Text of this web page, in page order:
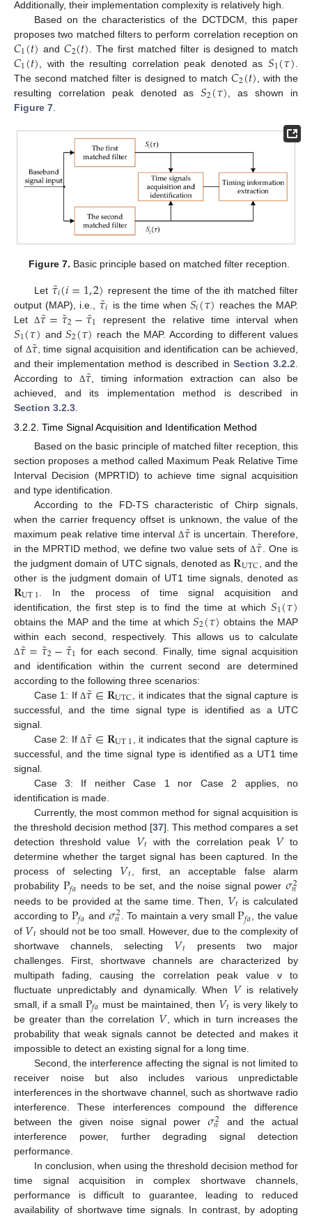
Additionally, their implementation complexity is relatively high.
Based on the characteristics of the DCTDCM, this paper
proposes two matched filters to perform correlation reception on
𝐶1(𝑡) and𝐶2(𝑡) . The first matched filter is designed to match
𝐶1(𝑡) , with the resulting correlation peak denoted as 𝑆1(𝜏)
The second matched filter is designed to match𝐶2(𝑡) , with the
resulting correlation peak denoted as𝑆2(𝜏) , as shown in
Figure 7
Figure 7. Basic principle based on matched filter reception.
Let 𝜏
˜𝑖(𝑖=1,2) represent the time of the ith matched filter
output (MAP), i.e., 𝜏
˜𝑖 is the time when 𝑆𝑖(𝜏) reaches the MAP.
LetΔ𝜏
˜=𝜏
˜2−𝜏
˜1 represent the relative time interval when
𝑆1(𝜏) and𝑆2(𝜏) reach the MAP. According to different values
of Δ𝜏
˜, time signal acquisition and identification can be achieved,
and their implementation method is described in Section 3.2.2
According to Δ𝜏
˜ , timing information extraction can also be
achieved, and its implementation method is described in
Section 3.2.3
3.2.2. Time Signal Acquisition and Identification Method
Based on the basic principle of matched filter reception, this
section proposes a method called Maximum Peak Relative Time
Interval Decision (MPRTID) to achieve time signal acquisition
and type identification.
According to the FD-TS characteristic of Chirp signals,
when the carrier frequency offset is unknown, the value of the
maximum peak relative time intervalΔ𝜏
˜ is uncertain. Therefore,
in the MPRTID method, we define two value sets ofΔ𝜏
˜ . One is
the judgment domain of UTC signals, denoted as𝐑UTC , and the
other is the judgment domain of UT1 time signals, denoted as
𝐑UT1 . In the process of time signal acquisition and
identification, the first step is to find the time at which 𝑆1(𝜏)
obtains the MAP and the time at which𝑆2(𝜏) obtains the MAP
within each second, respectively. This allows us to calculate
Δ𝜏
˜=𝜏
˜2−𝜏
˜1 for each second. Finally, time signal acquisition
and identification within the current second are determined
according to the following three scenarios:
Case 1: IfΔ𝜏
˜∈𝐑UTC , it indicates that the signal capture is
successful, and the time signal type is identified as a UTC
signal.
Case 2: IfΔ𝜏
˜∈𝐑UT1 , it indicates that the signal capture is
successful, and the time signal type is identified as a UT1 time
signal.
Case 3: If neither Case 1 nor Case 2 applies, no
identification is made.
Currently, the most common method for signal acquisition is
the threshold decision method [37]. This method compares a set
detection threshold value 𝑉𝑡 with the correlation peak 𝑉to
determine whether the target signal has been captured. In the
process of selecting 𝑉𝑡 , first, an acceptable false alarm
probability P𝑓𝑎 needs to be set, and the noise signal power 𝜎2
𝑛
needs to be provided at the same time. Then, 𝑉𝑡 is calculated
according to P𝑓𝑎 and 𝜎2
𝑛 . To maintain a very smallP𝑓𝑎 , the value
of 𝑉𝑡 should not be too small. However, due to the complexity of
shortwave channels, selecting 𝑉𝑡 presents two major
challenges. First, shortwave channels are characterized by
multipath fading, causing the correlation peak value v to
fluctuate unpredictably and dynamically. When 𝑉is relatively
small, if a small P𝑓𝑎 must be maintained, then 𝑉𝑡 is very likely to
be greater than the correlation 𝑉, which in turn increases the
probability that weak signals cannot be detected and makes it
impossible to detect an existing signal for a long time.
Second, the interference affecting the signal is not limited to
receiver noise but also includes various unpredictable
interferences in the shortwave channel, such as shortwave radio
interference. These interferences compound the difference
between the given noise signal power 𝜎2
𝑛
and the actual
interference power, further degrading signal detection
performance.
In conclusion, when using the threshold decision method for
time signal acquisition in complex shortwave channels,
performance is difficult to guarantee, leading to reduced
availability of shortwave time signals. In contrast, by adopting